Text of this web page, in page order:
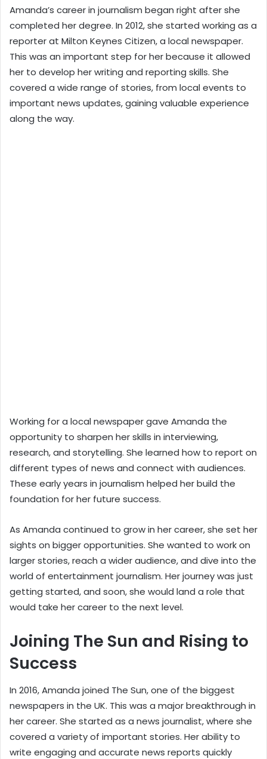
Amanda’s career in journalism began right after she
completed her degree. In 2012, she started working as a
reporter at Milton Keynes Citizen, a local newspaper.
This was an important step for her because it allowed
her to develop her writing and reporting skills. She
covered a wide range of stories, from local events to
important news updates, gaining valuable experience
along the way.
Working for a local newspaper gave Amanda the
opportunity to sharpen her skills in interviewing,
research, and storytelling. She learned how to report on
different types of news and connect with audiences.
These early years in journalism helped her build the
foundation for her future success.
As Amanda continued to grow in her career, she set her
sights on bigger opportunities. She wanted to work on
larger stories, reach a wider audience, and dive into the
world of entertainment journalism. Her journey was just
getting started, and soon, she would land a role that
would take her career to the next level.
Joining The Sun and Rising to
Success
In 2016, Amanda joined The Sun, one of the biggest
newspapers in the UK. This was a major breakthrough in
her career. She started as a news journalist, where she
covered a variety of important stories. Her ability to
write engaging and accurate news reports quickly